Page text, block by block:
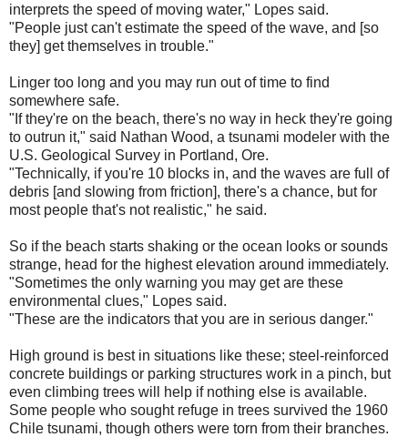
interprets the speed of moving water," Lopes said.
"People just can't estimate the speed of the wave, and [so
they] get themselves in trouble."
Linger too long and you may run out of time to find
somewhere safe.
"If they're on the beach, there's no way in heck they're going
to outrun it," said Nathan Wood, a tsunami modeler with the
U.S. Geological Survey in Portland, Ore.
"Technically, if you're 10 blocks in, and the waves are full of
debris [and slowing from friction], there's a chance, but for
most people that's not realistic," he said.
So if the beach starts shaking or the ocean looks or sounds
strange, head for the highest elevation around immediately.
"Sometimes the only warning you may get are these
environmental clues," Lopes said.
"These are the indicators that you are in serious danger."
High ground is best in situations like these; steel-reinforced
concrete buildings or parking structures work in a pinch, but
even climbing trees will help if nothing else is available.
Some people who sought refuge in trees survived the 1960
Chile tsunami, though others were torn from their branches.